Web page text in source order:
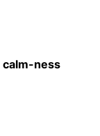
calm-ness